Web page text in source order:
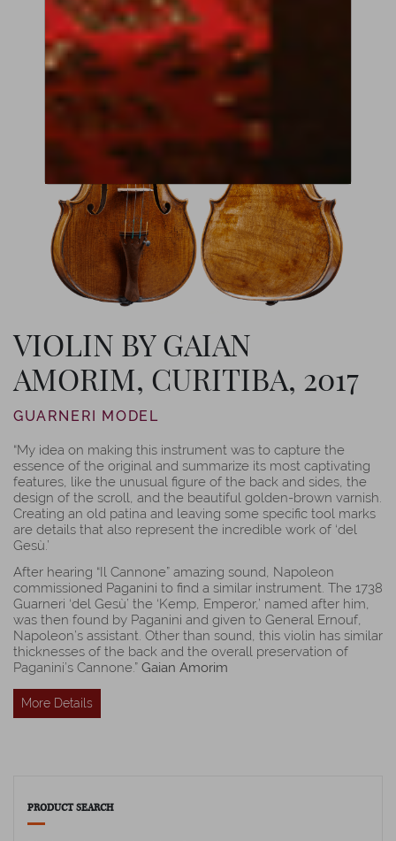
VIOLIN BY GAIAN
AMORIM, CURITIBA, 2017
GUARNERI MODEL
“My idea on making this instrument was to capture the
essence of the original and summarize its most captivating
features, like the unusual figure of the back and sides, the
design of the scroll, and the beautiful golden-brown varnish.
Creating an old patina and leaving some specific tool marks
are details that also represent the incredible work of ‘del
Gesù.’
After hearing “Il Cannone” amazing sound, Napoleon
commissioned Paganini to find a similar instrument. The 1738
Guarneri ‘del Gesù’ the ‘Kemp, Emperor,’ named after him,
was then found by Paganini and given to General Ernouf,
Napoleon’s assistant. Other than sound, this violin has similar
thicknesses of the back and the overall preservation of
Paganini’s Cannone.” Gaian Amorim
More Details
PRODUCT SEARCH